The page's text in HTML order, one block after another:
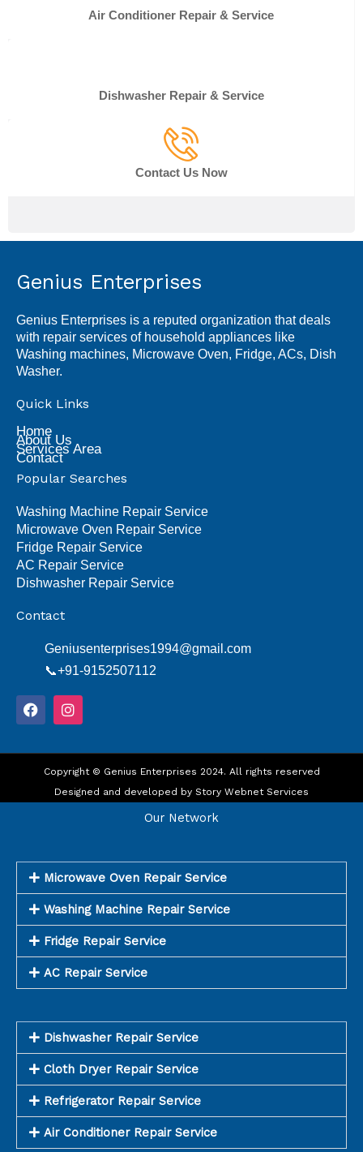
Air Conditioner Repair & Service
Dishwasher Repair & Service
Contact Us Now
Genius Enterprises
Genius Enterprises is a reputed organization that deals
with repair services of household appliances like
Washing machines, Microwave Oven, Fridge, ACs, Dish
Washer.
Quick Links
Home
About Us
Services Area
Contact
Popular Searches
Washing Machine Repair Service
Microwave Oven Repair Service
Fridge Repair Service
AC Repair Service
Dishwasher Repair Service
Contact
Geniusenterprises1994@gmail.com
📞+91-9152507112
F
a
c
b
k
I
n
s
a
g
r
a
Copyright © Genius Enterprises 2024. All rights reserved
Designed and developed by Story Webnet Services
Our Network
Microwave Oven Repair Service
Washing Machine Repair Service
Fridge Repair Service
AC Repair Service
Dishwasher Repair Service
Cloth Dryer Repair Service
Refrigerator Repair Service
Air Conditioner Repair Service